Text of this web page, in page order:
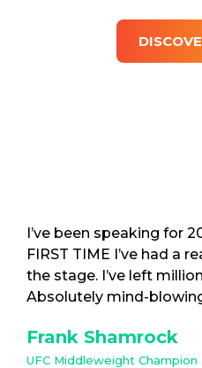
I’ve been speaking for
FIRST TIME I’ve had a
the stage. I’ve left
Absolutely mind-
Frank Shamrock
UFC Middleweight